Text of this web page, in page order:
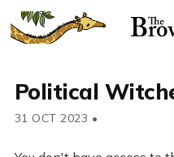
Political
31 OCT 2023 •